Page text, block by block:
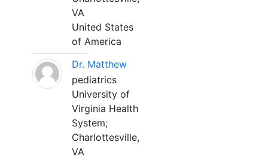
VA
United States
of America
Dr. Matthew
pediatrics
University of
Virginia Health
System;
Charlottesville,
VA